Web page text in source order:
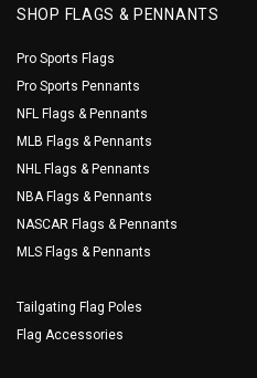
SHOP FLAGS & PENNANTS
Pro Sports Flags
Pro Sports Pennants
NFL Flags & Pennants
MLB Flags & Pennants
NHL Flags & Pennants
NBA Flags & Pennants
NASCAR Flags & Pennants
MLS Flags & Pennants
Tailgating Flag Poles
Flag Accessories